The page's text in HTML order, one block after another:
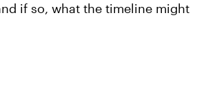
if so, what the timeline might